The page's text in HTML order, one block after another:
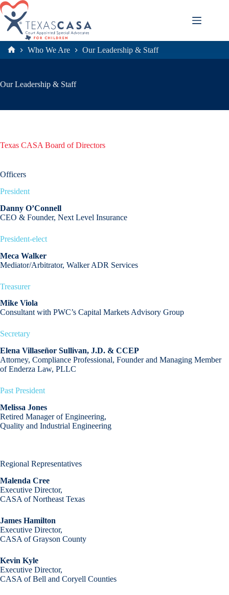
Skip
to
content
Home
Who We Are Our Leadership & Staff
Our Leadership & Staff
Texas CASA Board of Directors
Officers
President
Danny O’Connell
CEO & Founder, Next Level Insurance
President-elect
Meca Walker
Mediator/Arbitrator, Walker ADR Services
Treasurer
Mike Viola
Consultant with PWC’s Capital Markets Advisory Group
Secretary
Elena Villaseñor Sullivan, J.D. & CCEP
Attorney, Compliance Professional, Founder and Managing Member
of Enderza Law, PLLC
Past President
Melissa Jones
Retired Manager of Engineering,
Quality and Industrial Engineering
Regional Representatives
Malenda Cree
Executive Director,
CASA of Northeast Texas
James Hamilton
Executive Director,
CASA of Grayson County
Kevin Kyle
Executive Director,
CASA of Bell and Coryell Counties